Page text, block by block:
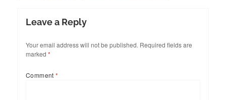
Leave a Reply
Your email address will not be published. Required fields are
marked *
Comment*